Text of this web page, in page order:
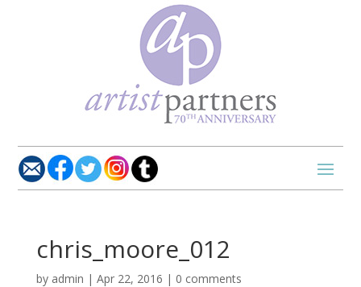
chris_moore_012
by admin | Apr 22, 2016 | 0 comments